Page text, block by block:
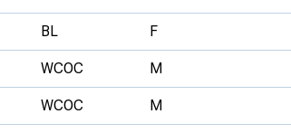
BL F
WCOC M
WCOC M